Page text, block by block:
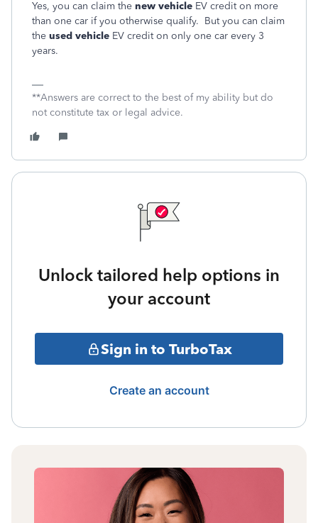
Yes, you can claim the new vehicle EV credit on more
than one car if you otherwise qualify. But you can claim
the used vehicle EV credit on only one car every 3
years.
**Answers are correct to the best of my ability but do
not constitute tax or legal advice.
Unlock tailored help options in
your account
Sign in to TurboTax
Create an account